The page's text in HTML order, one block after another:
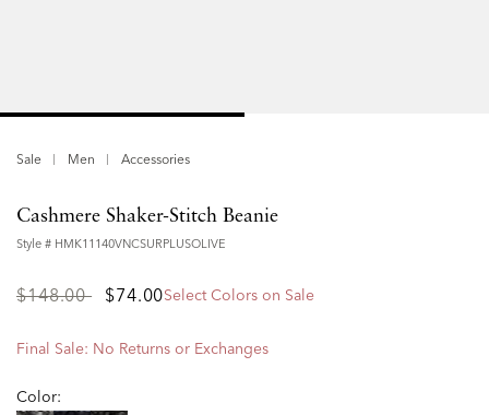
Sale Men Accessories
Cashmere Shaker-Stitch Beanie
Style # HMK11140VNCSURPLUSOLIVE
Price
$148.00to$74.00Select Colors on Sale
Final Sale: No Returns or Exchanges
Color: